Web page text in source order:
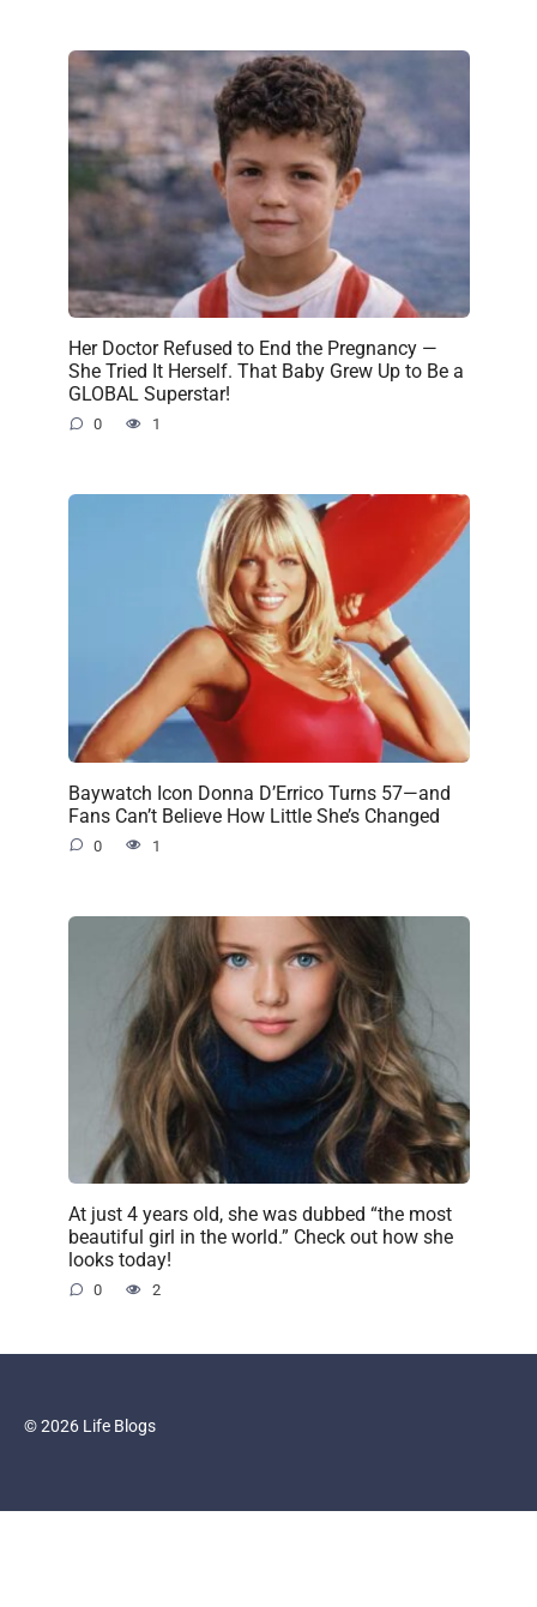
Her Doctor Refused to End the Pregnancy —
She Tried It Herself. That Baby Grew Up to Be a
GLOBAL Superstar!
0 1
Baywatch Icon Donna D’Errico Turns 57—and
Fans Can’t Believe How Little She’s Changed
0 1
At just 4 years old, she was dubbed “the most
beautiful girl in the world.” Check out how she
looks today!
0 2
© 2026 Life Blogs